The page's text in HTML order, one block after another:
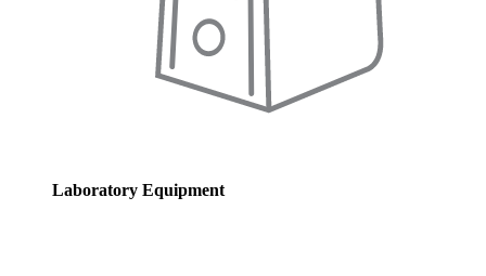
Laboratory Equipment